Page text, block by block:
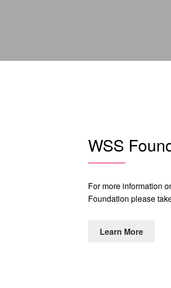
WSS
For more information
Foundation please
Learn More